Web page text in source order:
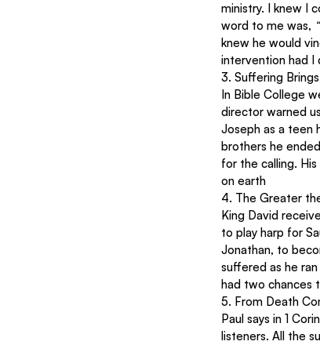
ministry. I knew I
word to me was,
knew he would
intervention had I
3. Suffering
In Bible College
director warned
Joseph as a teen
brothers he
for the calling.
on earth
4. The Greater
King David
to play harp for
Jonathan, to
suffered as he
had two chances
5. From Death
Paul says in 1
listeners. All the